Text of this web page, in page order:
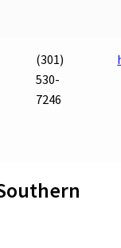
(301)
530-
7246